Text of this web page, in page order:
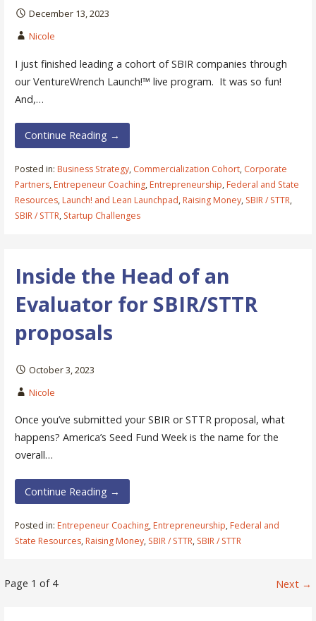
December 13, 2023
Nicole
I just finished leading a cohort of SBIR companies through
our VentureWrench Launch!™ live program. It was so fun!
And,…
Continue Reading →
Posted in: Business Strategy, Commercialization Cohort, Corporate
Partners,Entrepeneur Coaching,Entrepreneurship,Federal and State
Resources,Launch! and Lean Launchpad,Raising Money, SBIR / STTR,
SBIR / STTR, Startup Challenges
Inside the Head of an
Evaluator for SBIR/STTR
proposals
October 3, 2023
Nicole
Once you’ve submitted your SBIR or STTR proposal, what
happens? America’s Seed Fund Week is the name for the
overall…
Continue Reading →
Posted in: Entrepeneur Coaching,Entrepreneurship,Federal and
State Resources,Raising Money, SBIR / STTR, SBIR / STTR
Post
Page 1 of 4 Next →